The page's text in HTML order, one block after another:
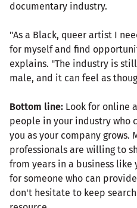
documentary industry.
"As a Black, queer artist I
for myself and find
explains. "The industry is
male, and it can feel as
Bottom line: Look for online
people in your industry who
you as your company grows.
professionals are willing to
from years in a business
for someone who can
don't hesitate to keep